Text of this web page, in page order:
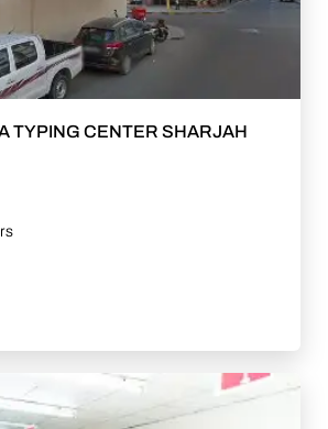
TYPING CENTER SHARJAH